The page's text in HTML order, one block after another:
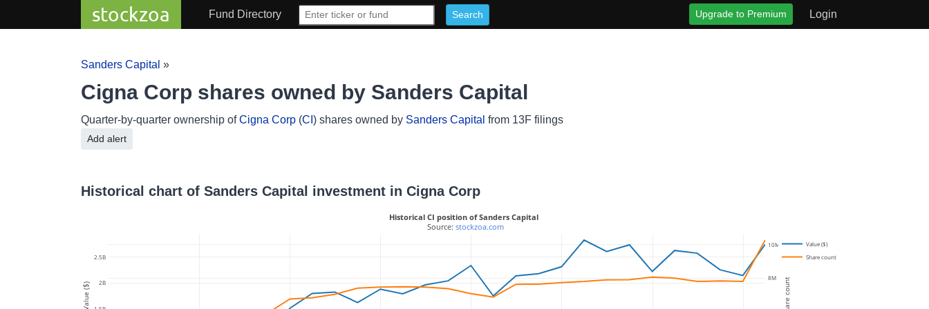
stockzoa Fund Directory Upgrade to Premium Login
Sanders Capital »
Cigna Corp shares owned by Sanders Capital
Quarter-by-quarter ownership ofCigna Corp (CI ) shares owned by Sanders Capital from 13F filings
Add alert
Historical chart of Sanders Capital investment in Cigna Corp
2B
2.5B
8M
10M
Value ($)
Share count
Historical CI position of Sanders Capital
Source: stockzoa.com
Value ($) Share count